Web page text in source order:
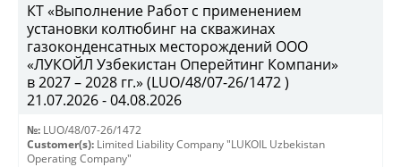
КТ «Выполнение Работ с применением
установки колтюбинг на скважинах
газоконденсатных месторождений ООО
«ЛУКОЙЛ Узбекистан Оперейтинг Компани»
в 2027 – 2028 гг.» (LUO/48/07-26/1472 )
21.07.2026 - 04.08.2026
№: LUO/48/07-26/1472
Customer(s): Limited Liability Company "LUKOIL Uzbekistan
Operating Company"